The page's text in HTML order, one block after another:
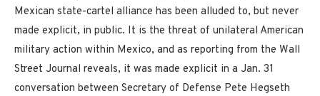
Mexican state-cartel alliance has been alluded to, but never
made explicit, in public. It is the threat of unilateral American
military action within Mexico, and as reporting from the Wall
Street Journal reveals, it was made explicit in a Jan. 31
conversation between Secretary of Defense Pete Hegseth